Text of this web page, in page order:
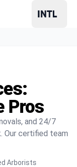
Pros
and 24/7
Our certified team
Arborists